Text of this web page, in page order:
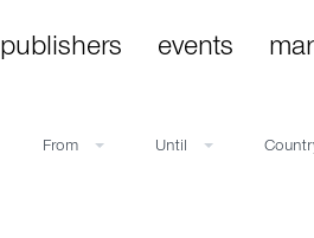
publishers events
From Until